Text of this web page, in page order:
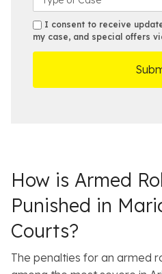
b
e
e
s
t
a
s
e
D
s
m
s
I consent to receive
my case, and special offers
How is Armed
Punished in
Courts?
The penalties for an armed